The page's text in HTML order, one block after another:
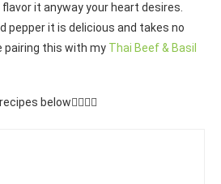
it anyway your heart desires.
pepper it is delicious and takes no
pairing this with my Thai Beef & Basil
below👇🏾👇🏾